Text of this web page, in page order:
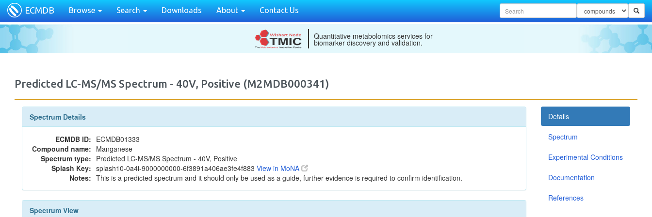
ECMDB Browse Search Downloads About Contact Us
Quantitative metabolomics services for
biomarker discovery and validation.
Predicted LC-MS/MS Spectrum - 40V, Positive (M2MDB000341)
Spectrum Details
ECMDB ID: ECMDB01333
Compound name: Manganese
Spectrum type: Predicted LC-MS/MS Spectrum - 40V, Positive
Splash Key: splash10-0a4i-9000000000-6f3891a406ae3fe4f883 View in MoNA
Notes: This is a predicted spectrum and it should only be used as a guide, further evidence is required to confirm identification.
Spectrum View
Details
Spectrum
Experimental Conditions
Documentation
References